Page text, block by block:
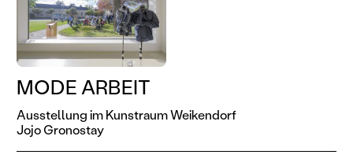
MODE ARBEIT
Ausstellung im Kunstraum Weikendorf
Jojo Gronostay